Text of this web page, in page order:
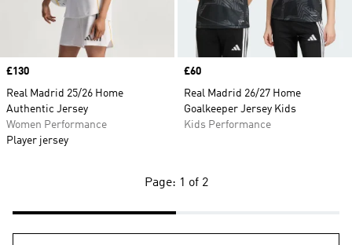
Price
£130
Real Madrid 25/26 Home
Authentic Jersey
Women Performance
Player jersey
Price
£60
Real Madrid 26/27 Home
Goalkeeper Jersey Kids
Kids Performance
Page: 1 of 2